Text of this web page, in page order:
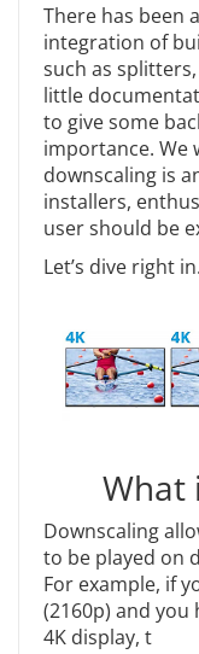
There has been
integration of
such as
little
to give some
importance. We
downscaling is
installers,
user should be
Let’s dive right in.
What
Downscaling
to be played on
For example, if
(2160p) and you
4K display, t